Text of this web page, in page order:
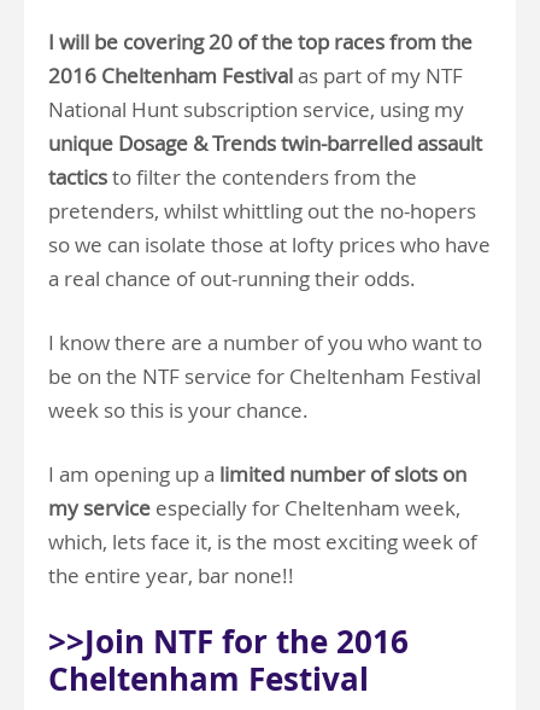
I will be covering 20 of the top races from the
2016 Cheltenham Festivalas part of my NTF
National Hunt subscription service, using my
unique Dosage & Trends twin-barrelled assault
tacticsto filter the contenders from the
pretenders, whilst whittling out the no-hopers
so we can isolate those at lofty prices who have
a real chance of out-running their odds.
I know there are a number of you who want to
be on the NTF service for Cheltenham Festival
week so this is your chance.
I am opening up a limited number of slots on
my service especially for Cheltenham week,
which, lets face it, is the most exciting week of
the entire year, bar none!!
>>Join NTF for the 2016
Cheltenham Festival